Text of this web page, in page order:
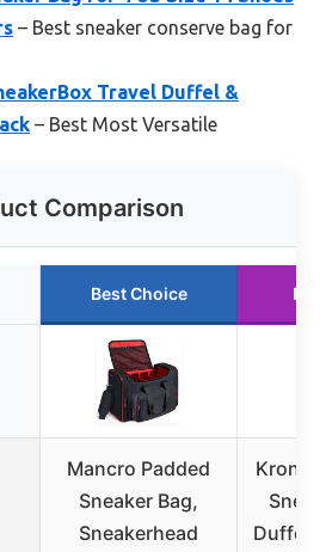
– Best sneaker conserve bag for
Travel Duffel &
– Best Most Versatile
Comparison
Best Choice
Mancro Padded
Sneaker Bag,
Sneakerhead
Krone
Duffel